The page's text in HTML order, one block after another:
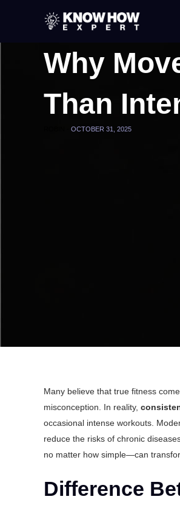
Why
Than
OCTOBER 31, 2025
Many believe that true fitness
misconception. In reality,
occasional intense workouts.
reduce the risks of chronic
no matter how simple—can
Difference